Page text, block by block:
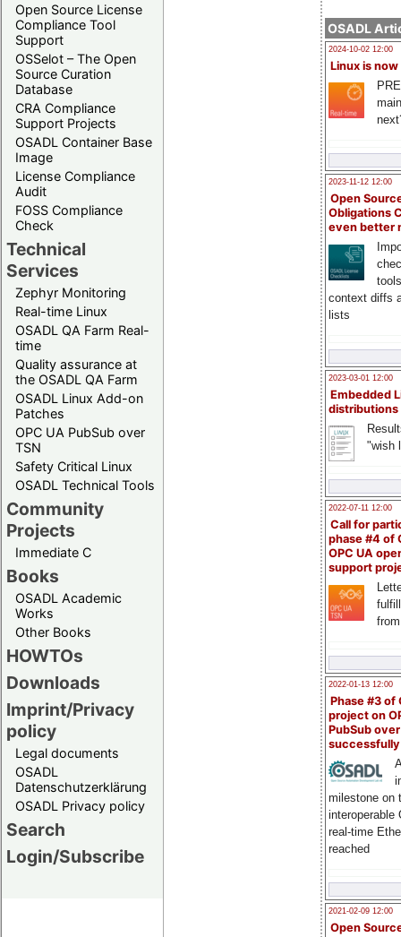
Open Source License
Compliance Tool
Support
OSSelot – The Open
Source Curation
Database
CRA Compliance
Support Projects
OSADL Container Base
Image
License Compliance
Audit
FOSS Compliance
Check
Technical
Services
Zephyr Monitoring
Real-time Linux
OSADL QA Farm Real-
time
Quality assurance at
the OSADL QA Farm
OSADL Linux Add-on
Patches
OPC UA PubSub over
TSN
Safety Critical Linux
OSADL Technical Tools
Community
Projects
Immediate C
Books
OSADL Academic
Works
Other Books
HOWTOs
Downloads
Imprint/Privacy
policy
Legal documents
OSADL
Datenschutzerklärung
OSADL Privacy policy
Search
Login/Subscribe
OSADL
2024-10-02 12:00
Linux is now
2023-11-12 12:00
Open
Obligations
even better
context diffs
lists
2023-03-01 12:00
Embedded
distributions
"wish
2022-07-11 12:00
Call for
phase #4 of
OPC UA
support
2022-01-13 12:00
Phase #3 of
project on
PubSub over
milestone on
interoperable
real-time
reached
2021-02-09 12:00
Open